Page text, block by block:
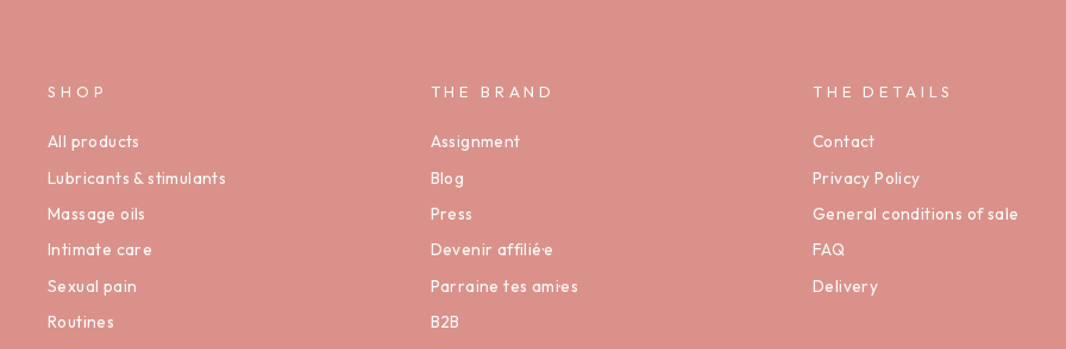
SHOP
All products
Lubricants & stimulants
Massage oils
Intimate care
Sexual pain
Routines
THE BRAND
Assignment
Blog
Press
Devenir affilié·e
Parraine tes ami·es
B2B
THE DETAILS
Contact
Privacy Policy
General conditions of sale
FAQ
Delivery